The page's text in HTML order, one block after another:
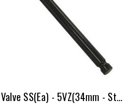
Intake Valve SS(ea) - 5VZ(34mm - Stock Size)